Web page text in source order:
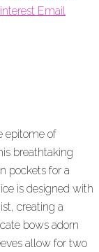
Email
epitome of
breathtaking
pockets for a
is designed with
creating a
bows adorn
allow for two